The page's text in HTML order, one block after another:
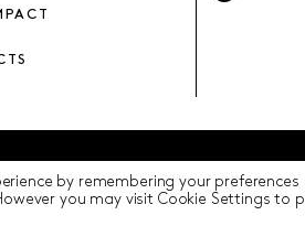
Cookie Settings
by remembering your
you may visit Cookie Settings to